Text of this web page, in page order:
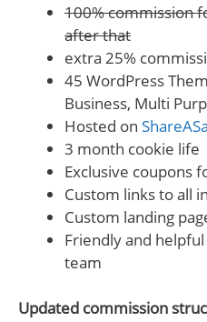
100% commission
after that
extra 25%
45 WordPress
Business, Multi
Hosted on
3 month cookie life
Exclusive coupons
Custom links to all
Custom landing
Friendly and
team
Updated commission